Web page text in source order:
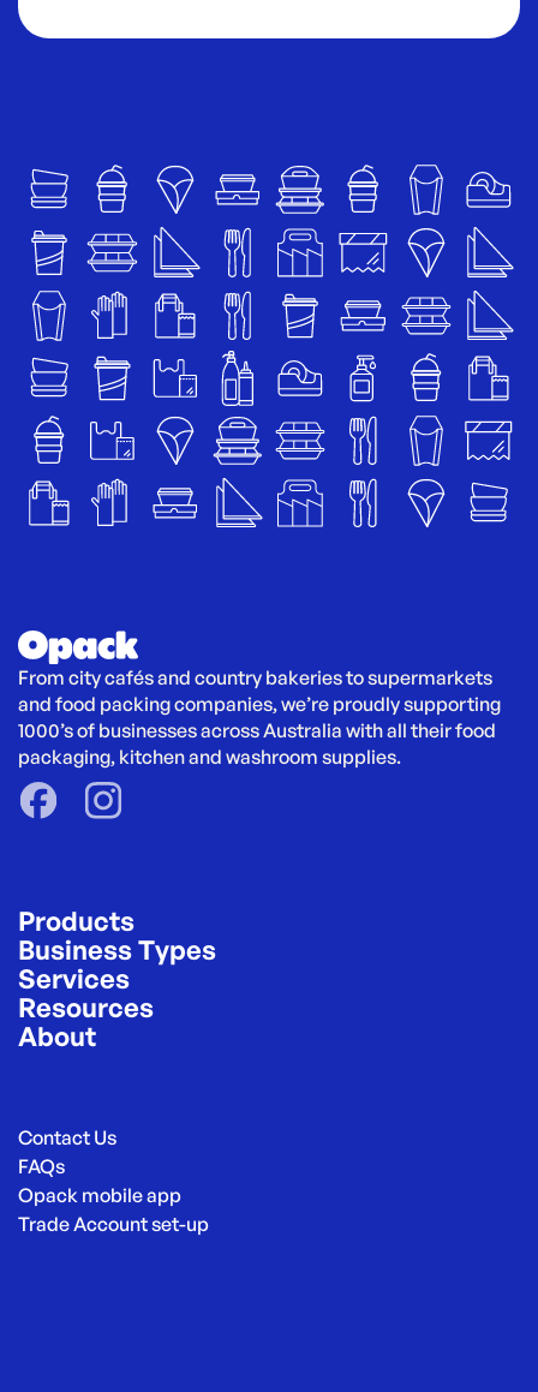
From city cafés and country bakeries to supermarkets
and food packing companies, we’re proudly supporting
1000’s of businesses across Australia with all their food
packaging, kitchen and washroom supplies.
Products
Business Types
Services
Resources
About
Contact Us
FAQs
Opack mobile app
Trade Account set-up